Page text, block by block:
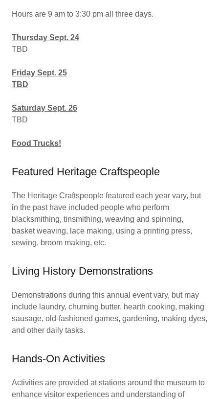
Hours are 9 am to 3:30 pm all three days.
Thursday Sept. 24
TBD
Friday Sept. 25
TBD
Saturday Sept. 26
TBD
Food Trucks!
Featured Heritage Craftspeople
The Heritage Craftspeople featured each year vary, but
in the past have included people who perform
blacksmithing, tinsmithing, weaving and spinning,
basket weaving, lace making, using a printing press,
sewing, broom making, etc.
Living History Demonstrations
Demonstrations during this annual event vary, but may
include laundry, churning butter, hearth cooking, making
sausage, old-fashioned games, gardening, making dyes,
and other daily tasks.
Hands-On Activities
Activities are provided at stations around the museum to
enhance visitor experiences and understanding of